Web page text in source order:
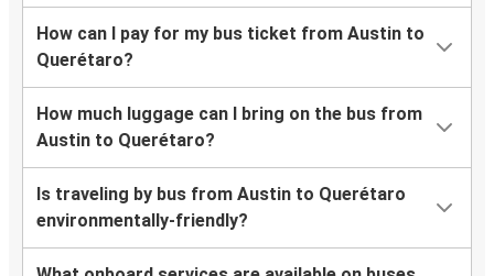
How can I pay for my bus ticket from Austin to
Querétaro?
How much luggage can I bring on the bus from
Austin to Querétaro?
Is traveling by bus from Austin to Querétaro
environmentally-friendly?